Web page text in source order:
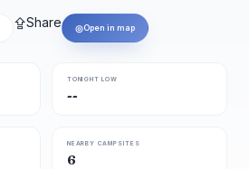
⇪Share ◎Open in map
TONIGHT LOW
--
NEARBY CAMPSITES
6